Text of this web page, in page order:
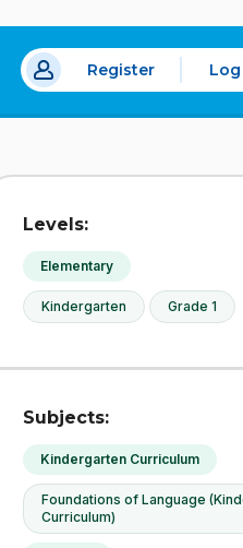
Register
Levels:
Elementary
Kindergarten Grade 1
Subjects:
Kindergarten Curriculum
Foundations of Language
Curriculum)